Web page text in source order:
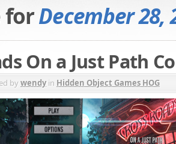
forDecember 28,
On a Just Path
bywendyin Hidden Object Games HOG